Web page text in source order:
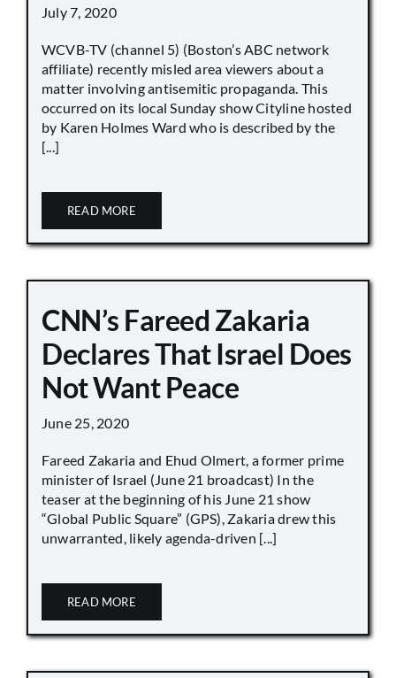
July 7, 2020
WCVB-TV (channel 5) (Boston’s ABC network
affiliate) recently misled area viewers about a
matter involving antisemitic propaganda. This
occurred on its local Sunday show Cityline hosted
by Karen Holmes Ward who is described by the
[...]
READ MORE
CNN’s Fareed Zakaria
Declares That Israel Does
Not Want Peace
June 25, 2020
Fareed Zakaria and Ehud Olmert, a former prime
minister of Israel (June 21 broadcast) In the
teaser at the beginning of his June 21 show
“Global Public Square” (GPS), Zakaria drew this
unwarranted, likely agenda-driven [...]
READ MORE